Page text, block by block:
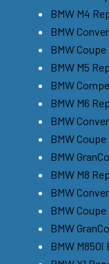
BMW M4
BMW
BMW
BMW M5
BMW
BMW M6
BMW
BMW
BMW
BMW M8
BMW
BMW
BMW
BMW M850i